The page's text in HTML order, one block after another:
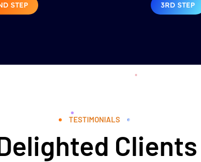
STEP 3RD STEP
TESTIMONIALS